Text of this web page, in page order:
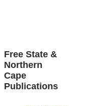
Free State &
Northern
Cape
Publications